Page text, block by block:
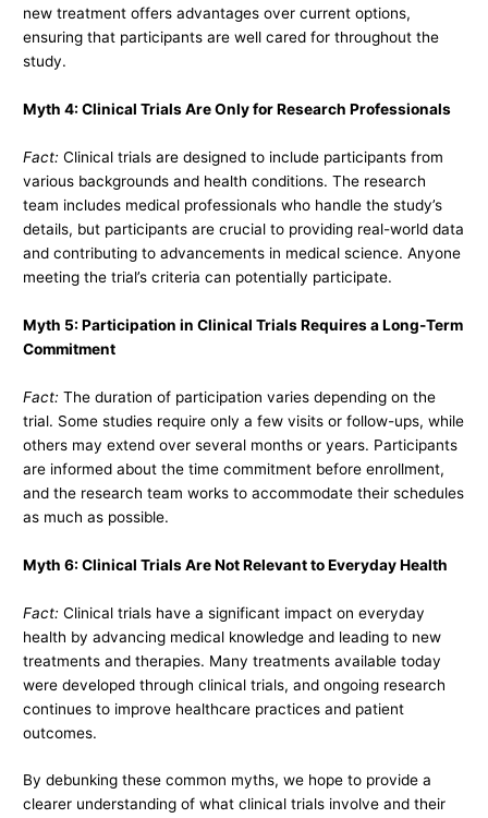
new treatment offers advantages over current options,
ensuring that participants are well cared for throughout the
study.
Myth 4: Clinical Trials Are Only for Research Professionals
Fact: Clinical trials are designed to include participants from
various backgrounds and health conditions. The research
team includes medical professionals who handle the study’s
details, but participants are crucial to providing real-world data
and contributing to advancements in medical science. Anyone
meeting the trial’s criteria can potentially participate.
Myth 5: Participation in Clinical Trials Requires a Long-Term
Commitment
Fact: The duration of participation varies depending on the
trial. Some studies require only a few visits or follow-ups, while
others may extend over several months or years. Participants
are informed about the time commitment before enrollment,
and the research team works to accommodate their schedules
as much as possible.
Myth 6: Clinical Trials Are Not Relevant to Everyday Health
Fact: Clinical trials have a significant impact on everyday
health by advancing medical knowledge and leading to new
treatments and therapies. Many treatments available today
were developed through clinical trials, and ongoing research
continues to improve healthcare practices and patient
outcomes.
By debunking these common myths, we hope to provide a
clearer understanding of what clinical trials involve and their